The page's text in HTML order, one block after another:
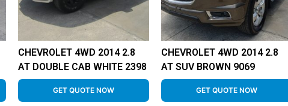
CHEVROLET 4WD 2014 2.8
AT DOUBLE CAB WHITE 2398
GET QUOTE NOW
CHEVROLET 4WD 2014 2.8
AT SUV BROWN 9069
GET QUOTE NOW